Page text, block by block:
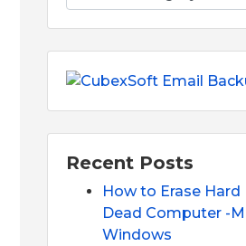
Recent Posts
How to Erase Hard
Dead Computer -
Windows